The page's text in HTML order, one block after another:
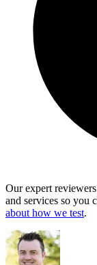
Our expert
and services so you
about how we test.